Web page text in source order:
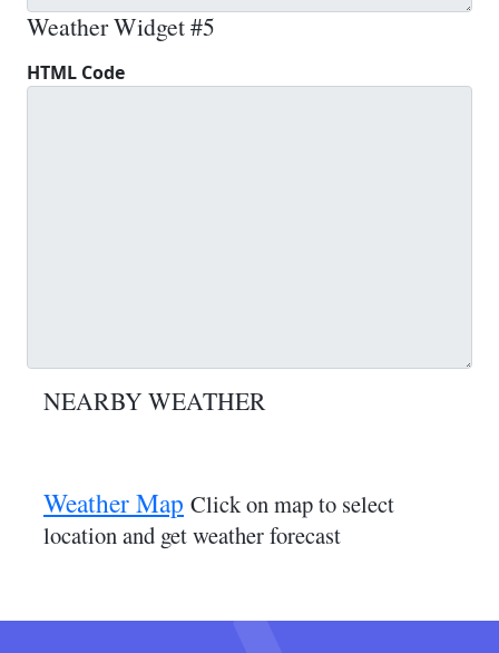
Weather Widget #5
HTML Code
NEARBY WEATHER
Weather Map Click on map to select
location and get weather forecast